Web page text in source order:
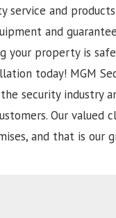
service and
and
your property is
today! MGM
security industry
Our valued
and that is our